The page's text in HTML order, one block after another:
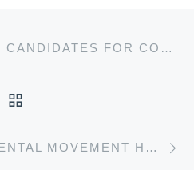
INTRODUCING THE CANDIDATES FOR COUNCILLOR OF WOLFVILLE
WHY THE ENVIRONMENTAL MOVEMENT HAS BEEN HIJACKED